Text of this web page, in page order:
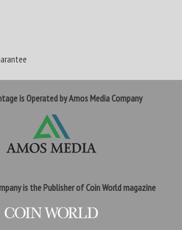
is Operated by Amos Media Company
is the Publisher of Coin World magazine